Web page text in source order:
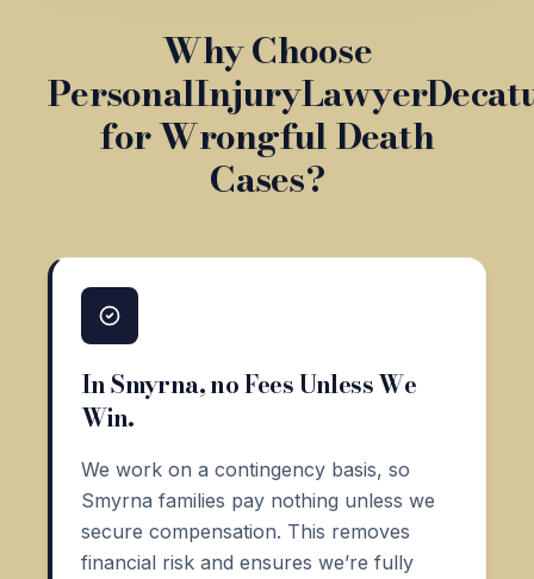
Why Choose
for Wrongful Death
Cases?
In Smyrna, no Fees Unless We
Win.
We work on a contingency basis, so
Smyrna families pay nothing unless we
secure compensation. This removes
financial risk and ensures we’re fully